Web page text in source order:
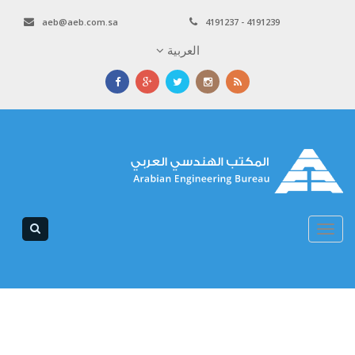
4191237 - 4191239
aeb@aeb.com.sa
العربية
Toggle
navigation